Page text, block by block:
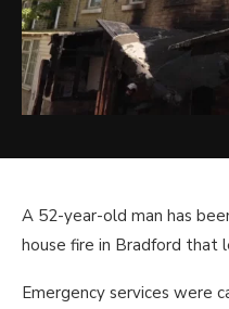
A 52-year-old man has
house fire in Bradford that
Emergency services were